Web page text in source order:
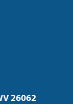
26062